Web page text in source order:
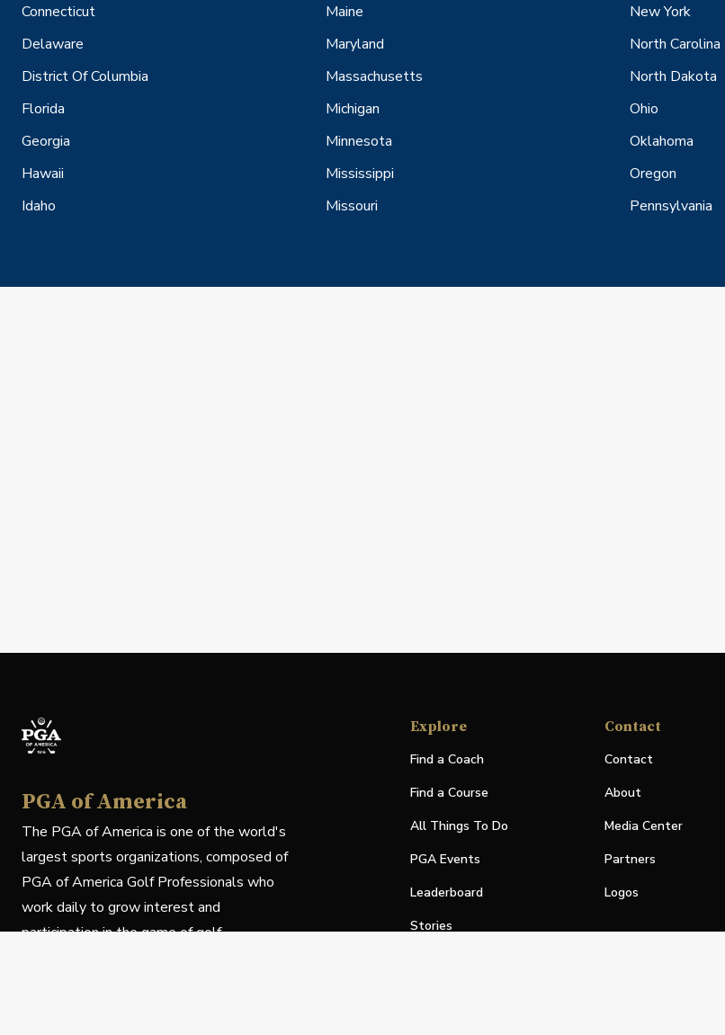
Connecticut
Delaware
District Of Columbia
Florida
Georgia
Hawaii
Idaho
Maine
Maryland
Massachusetts
Michigan
Minnesota
Mississippi
Missouri
New York
North Carolina
North Dakota
Ohio
Oklahoma
Oregon
Pennsylvania
PGA of America
The PGA of America is one of the world's
largest sports organizations, composed of
PGA of America Golf Professionals who
work daily to grow interest and
participation in the game of golf.
Explore
Find a Coach
Find a Course
All Things To Do
PGA Events
Leaderboard
Stories
Contact
Contact
About
Media Center
Partners
Logos